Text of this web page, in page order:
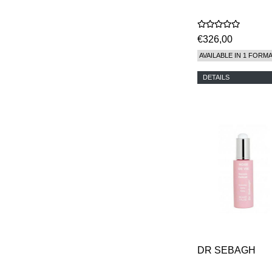
€326,00
AVAILABLE IN 1
DETAILS
DR SEBAGH